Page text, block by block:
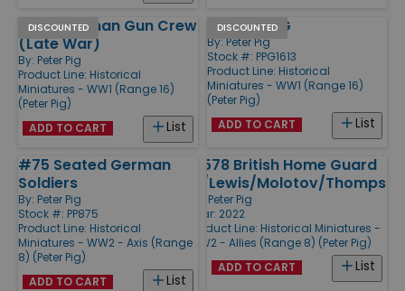
DISCOUNTED
#103 German Gun Crew
(Late War)
By: Peter Pig
Product Line: Historical
Miniatures - WW1 (Range 16)
(Peter Pig)
List
ADD TO CART
DISCOUNTED
British HMG
By: Peter Pig
Stock #: PPG1613
Product Line: Historical
Miniatures - WW1 (Range 16)
(Peter Pig)
List
ADD TO CART
#75 Seated German
Soldiers
By: Peter Pig
Stock #: PP875
Product Line: Historical
Miniatures - WW2 - Axis (Range
8) (Peter Pig)
List
ADD TO CART
#578 British Home Guard
w/Lewis/Molotov/Thompson
Peter Pig
Year: 2022
Product Line: Historical Miniatures -
WW2 - Allies (Range 8) (Peter Pig)
List
ADD TO CART